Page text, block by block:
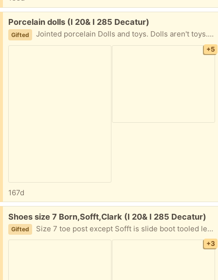
Free:
Porcelain dolls (I 20& I 285 Decatur)
Gifted Jointed porcelain Dolls and toys. Dolls aren't toys. I am in Decatur East of Atlanta near I20 and I285. Text please 404.210.7866
+5
167d
Free:
Shoes size 7 Born,Sofft,Clark (I 20& I 285 Decatur)
Gifted Size 7 toe post except Sofft is slide boot tooled leather. Gently used. I am in Decatur East of Atlanta near I20 and I285. Text please 404.210.7866
+3